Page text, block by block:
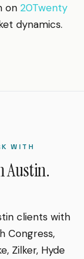
on 20Twenty
dynamics.
WITH
Austin.
clients with
Congress,
Zilker, Hyde